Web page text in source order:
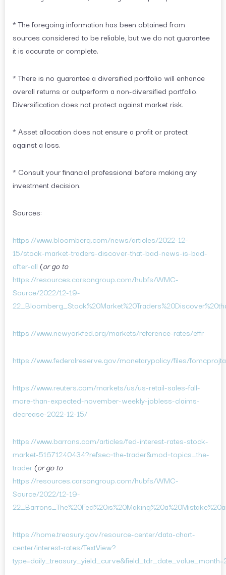
* The foregoing information has been obtained from
sources considered to be reliable, but we do not guarantee
it is accurate or complete.
* There is no guarantee a diversified portfolio will enhance
overall returns or outperform a non-diversified portfolio.
Diversification does not protect against market risk.
* Asset allocation does not ensure a profit or protect
against a loss.
* Consult your financial professional before making any
investment decision.
Sources:
https://www.bloomberg.com/news/articles/2022-12-
15/stock-market-traders-discover-that-bad-news-is-bad-
after-all (or go to
https://resources.carsongroup.com/hubfs/WMC-
Source/2022/12-19-
https://www.newyorkfed.org/markets/reference-rates/effr
https://www.federalreserve.gov/monetarypolicy/files/
https://www.reuters.com/markets/us/us-retail-sales-fall-
more-than-expected-november-weekly-jobless-claims-
decrease-2022-12-15/
https://www.barrons.com/articles/fed-interest-rates-stock-
market-51671240434?refsec=the-trader&mod=topics_the-
trader (or go to
https://resources.carsongroup.com/hubfs/WMC-
Source/2022/12-19-
https://home.treasury.gov/resource-center/data-chart-
center/interest-rates/TextView?